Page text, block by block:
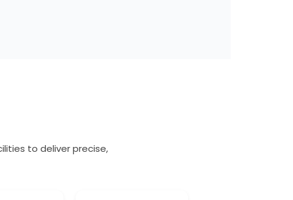
to deliver precise,